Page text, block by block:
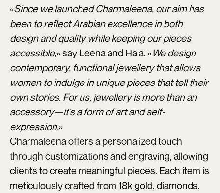
«Since we launched Charmaleena, our aim has
been to reflect Arabian excellence in both
design and quality while keeping our pieces
accessible,» say Leena and Hala. «We design
contemporary, functional jewellery that allows
women to indulge in unique pieces that tell their
own stories. For us, jewellery is more than an
accessory—it’s a form of art and self-
expression.»
Charmaleena offers a personalized touch
through customizations and engraving, allowing
clients to create meaningful pieces. Each item is
meticulously crafted from 18k gold, diamonds,